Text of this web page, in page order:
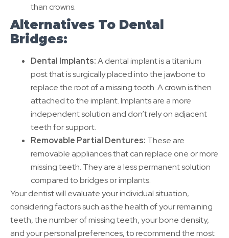
than crowns.
Alternatives To Dental
Bridges:
Dental Implants:A dental implant is a titanium
post that is surgically placed into the jawbone to
replace the root of a missing tooth. A crown is then
attached to the implant. Implants are a more
independent solution and don’t rely on adjacent
teeth for support.
Removable Partial Dentures: These are
removable appliances that can replace one or more
missing teeth. They are a less permanent solution
compared to bridges or implants.
Your dentist will evaluate your individual situation,
considering factors such as the health of your remaining
teeth, the number of missing teeth, your bone density,
and your personal preferences, to recommend the most